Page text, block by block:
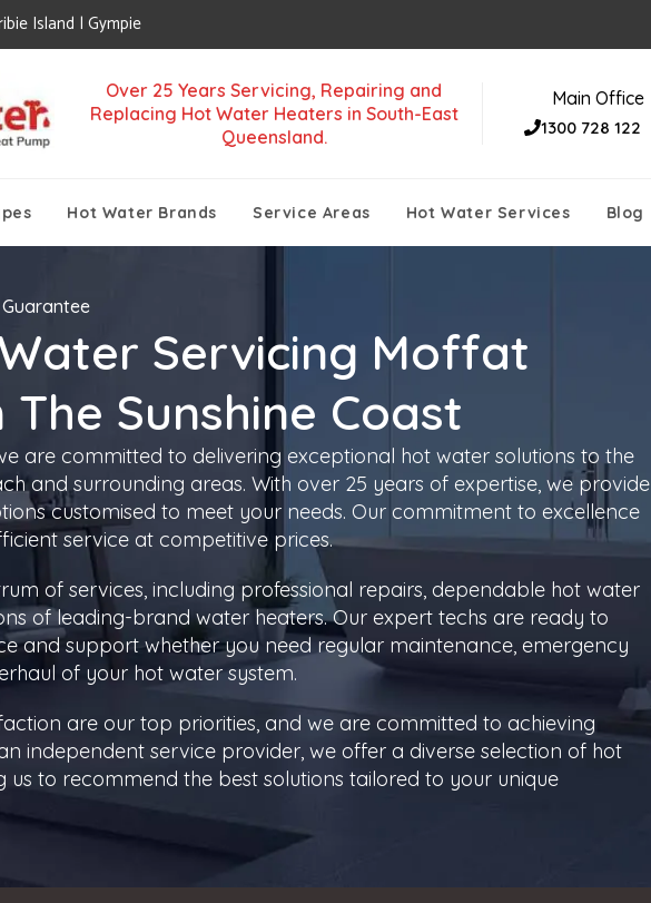
Island | Gympie
Over 25 Years Servicing, Repairing and
Replacing Hot Water Heaters in South-East
Queensland.
Main Office
1300 728 122
Hot Water Brands Service Areas Hot Water Services Blog
Servicing Moffat
The Sunshine Coast
are committed to delivering exceptional hot water solutions to the
and surrounding areas. With over 25 years of expertise, we provide
customised to meet your needs. Our commitment to excellence
service at competitive prices.
of services, including professional repairs, dependable hot water
of leading-brand water heaters. Our expert techs are ready to
and support whether you need regular maintenance, emergency
of your hot water system.
are our top priorities, and we are committed to achieving
independent service provider, we offer a diverse selection of hot
us to recommend the best solutions tailored to your unique